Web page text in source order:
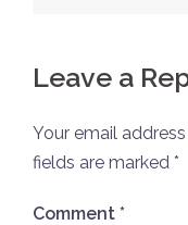
Leave a
Your email
fields are marked *
Comment *